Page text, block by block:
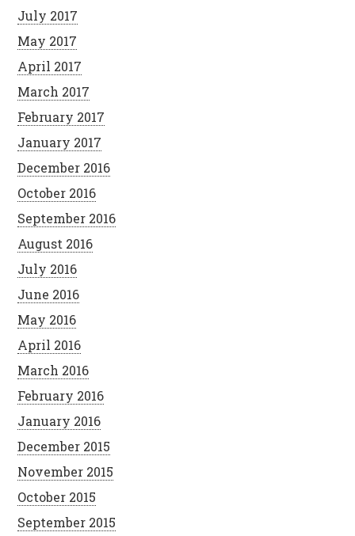
July 2017
May 2017
April 2017
March 2017
February 2017
January 2017
December 2016
October 2016
September 2016
August 2016
July 2016
June 2016
May 2016
April 2016
March 2016
February 2016
January 2016
December 2015
November 2015
October 2015
September 2015